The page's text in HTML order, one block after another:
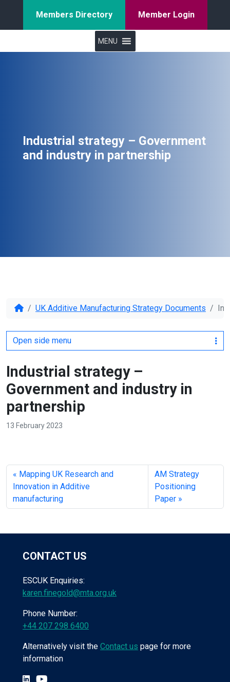
Members Directory Member Login
MENU
Industrial strategy – Government
and industry in partnership
UK Additive Manufacturing Strategy Documents
Open side menu
Industrial strategy –
Government and industry in
partnership
13 February 2023
Mapping UK Research and
Innovation in Additive
manufacturing
AM Strategy
Positioning
Paper
CONTACT US
ESCUK Enquiries:
karen.finegold@mta.org.uk
Phone Number:
+44 207 298 6400
Alternatively visit the Contact us page for more
information